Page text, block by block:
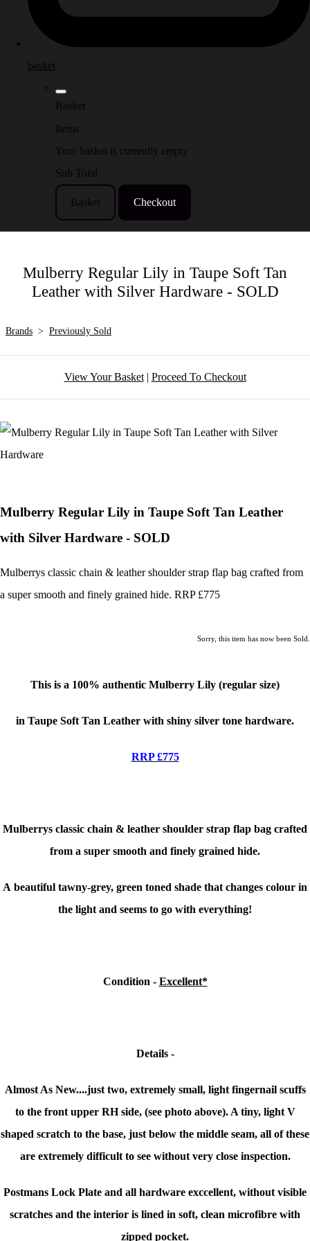
basket
Basket
Items
Your basket is currently empty
Sub Total
Basket Checkout
Mulberry Regular Lily in Taupe Soft Tan
Leather with Silver Hardware - SOLD
Brands > Previously Sold
View Your Basket| Proceed To Checkout
Mulberry Regular Lily in Taupe Soft Tan Leather
with Silver Hardware - SOLD
Mulberrys classic chain & leather shoulder strap flap bag crafted from
a super smooth and finely grained hide. RRP £775
Sorry, this item has now been Sold.
This is a 100% authentic Mulberry Lily (regular size)
in Taupe Soft Tan Leather with shiny silver tone hardware.
RRP £775
Mulberrys classic chain & leather shoulder strap flap bag crafted
from a super smooth and finely grained hide.
A beautiful tawny-grey, green toned shade that changes colour in
the light and seems to go with everything!
Condition - Excellent*
Details -
Almost As New....just two, extremely small, light fingernail scuffs
to the front upper RH side, (see photo above). A tiny, light V
shaped scratch to the base, just below the middle seam, all of these
are extremely difficult to see without very close inspection.
Postmans Lock Plate and all hardware exccellent, without visible
scratches and the interior is lined in soft, clean microfibre with
zipped pocket.